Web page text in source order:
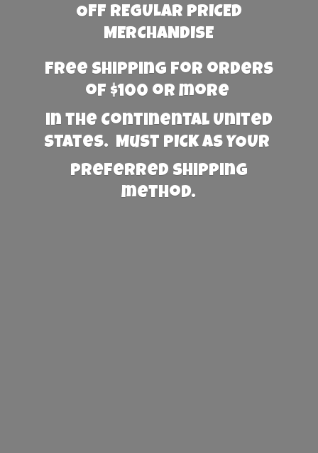
OFF REGULAR PRICED
MERCHANDISE
Free Shipping for orders
of $100 or more
in the Continental United
States. Must PICK AS YOUR
preferred shipping
method.